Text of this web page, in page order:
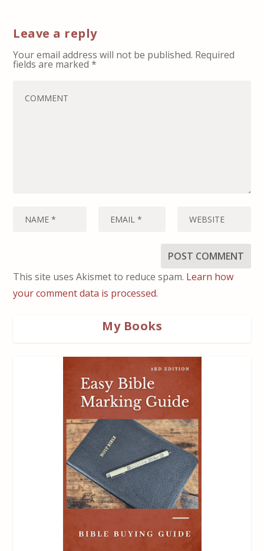
Leave a reply
Your email address will not be published. Required
fields are marked*
This site uses Akismet to reduce spam. Learn how
your comment data is processed.
My Books